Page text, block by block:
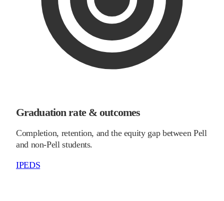
Graduation rate & outcomes
Completion, retention, and the equity gap between Pell
and non-Pell students.
IPEDS